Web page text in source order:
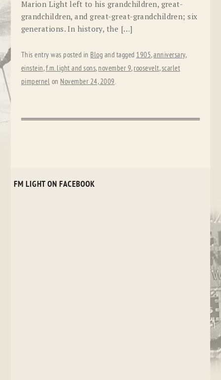
Marion Light left to his grandchildren, great-
grandchildren, and great-great-grandchildren; six
generations. In history, the […]
This entry was posted in Blog and tagged 1905,anniversary,
einstein,f.m. light and sons, november 9, roosevelt,scarlet
pimpernel on November 24, 2009.
FM LIGHT ON FACEBOOK